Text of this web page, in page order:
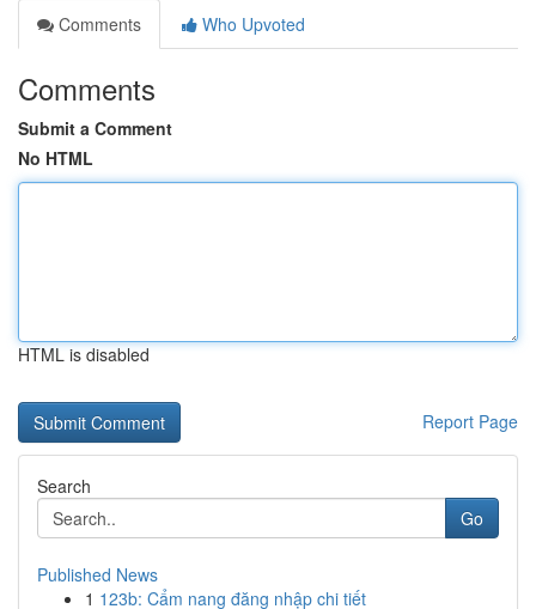
Comments
Who Upvoted
Comments
Submit a Comment
No HTML
HTML is disabled
Report Page
Search
Go
Published News
1 123b: Cẩm nang đăng nhập chi tiết